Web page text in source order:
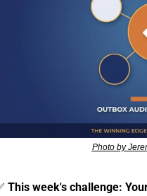
Photo by
This week's challenge: